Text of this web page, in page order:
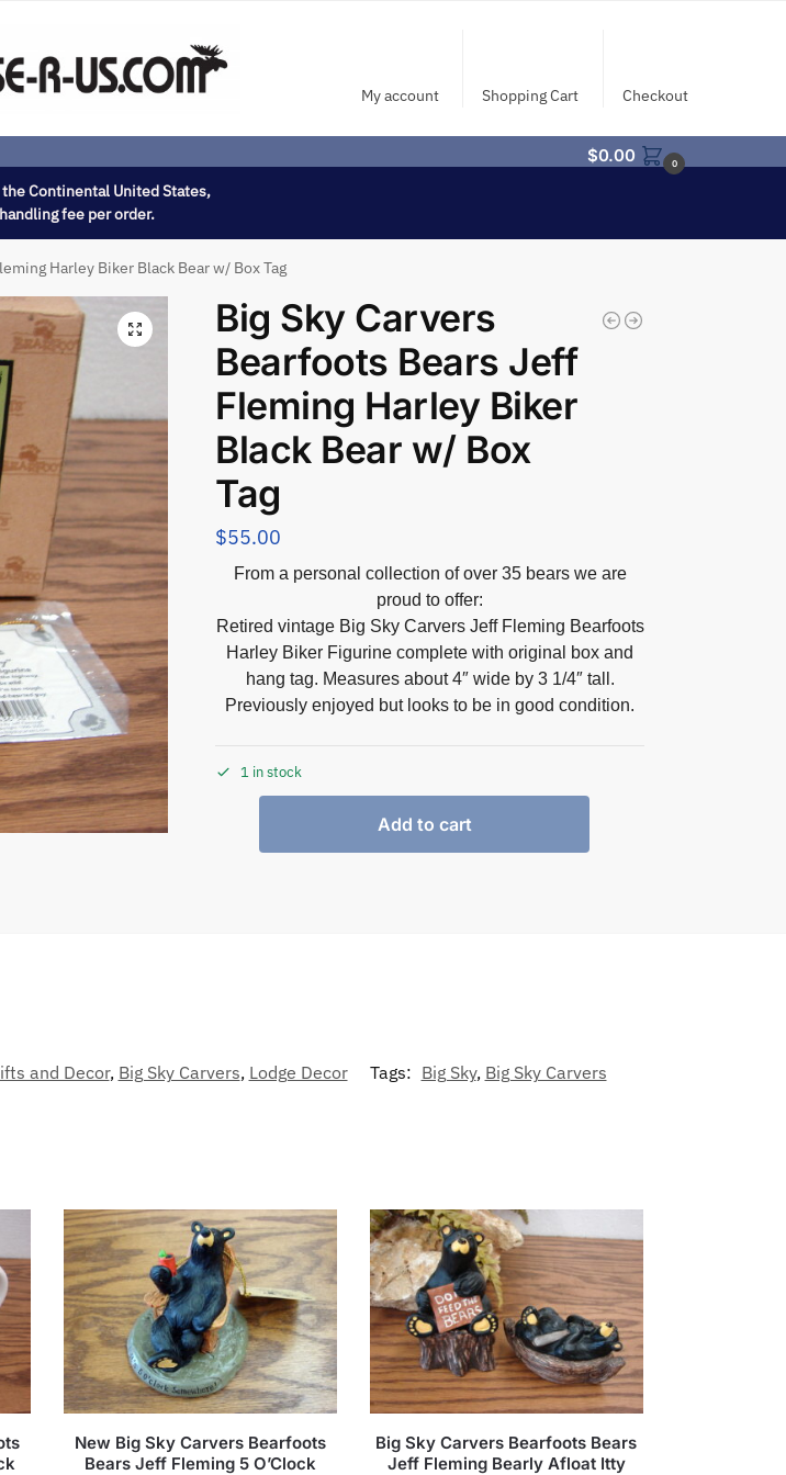
My account Shopping Cart Checkout
$0.00 0
Continental United States,
fee per order.
Harley Biker Black Bear w/ Box Tag
Big Sky Carvers
Bearfoots Bears Jeff
Fleming Harley Biker
Black Bear w/ Box
Tag
$55.00
From a personal collection of over 35 bears we are
proud to offer:
Retired vintage Big Sky Carvers Jeff Fleming Bearfoots
Harley Biker Figurine complete with original box and
hang tag. Measures about 4″ wide by 3 1/4″ tall .
Previously enjoyed but looks to be in good condition.
1 in stock
Add to cart
and Decor, Big Sky Carvers, Lodge Decor Tags: Big Sky, Big Sky Carvers
New Big Sky Carvers Bearfoots
Bears Jeff Fleming 5 O’Clock
Big Sky Carvers Bearfoots Bears
Jeff Fleming Bearly Afloat Itty